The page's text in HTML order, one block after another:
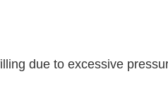
due to excessive